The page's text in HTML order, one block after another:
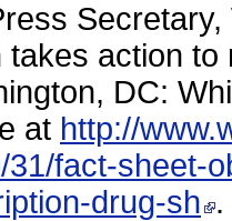
takes action
DC:
at http://
31/fact-sheet-
drug-sh .